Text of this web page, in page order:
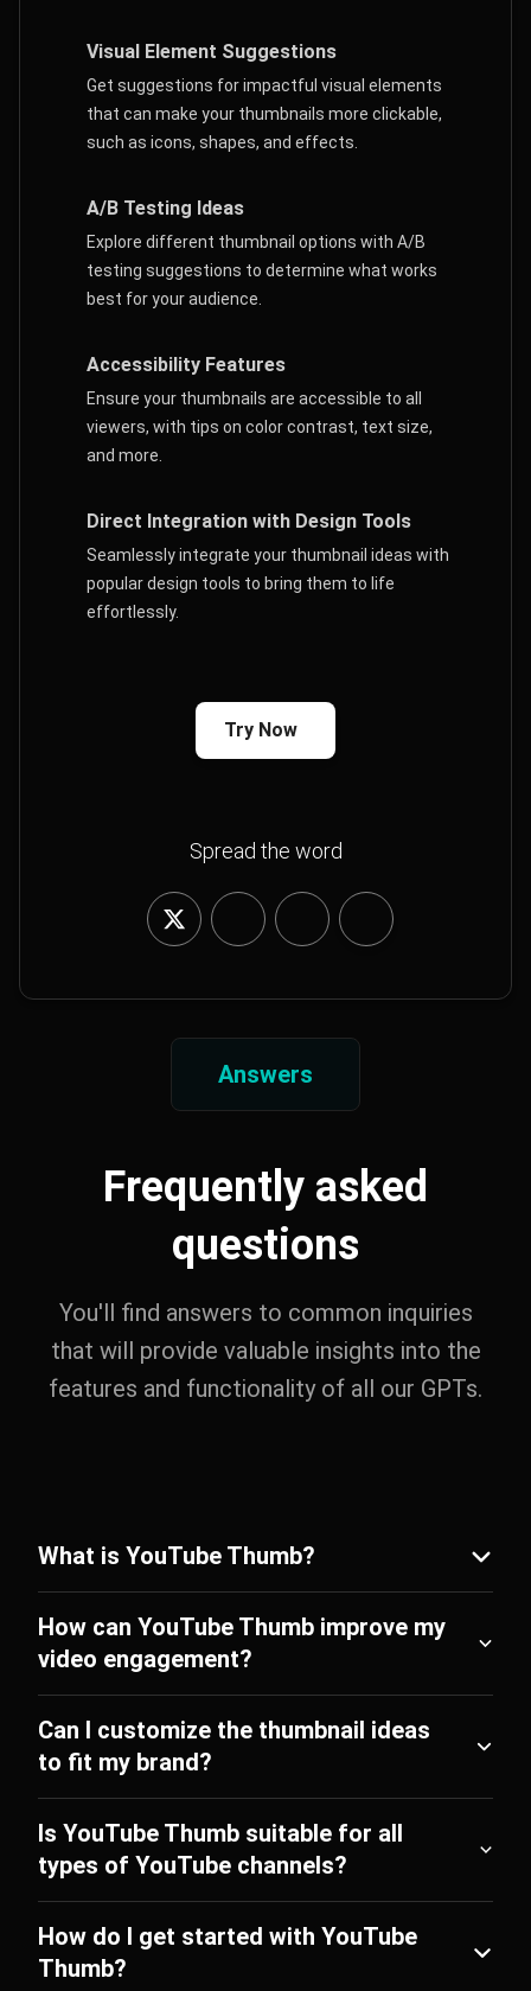
Visual Element Suggestions
Get suggestions for impactful visual elements
that can make your thumbnails more clickable,
such as icons, shapes, and effects.
A/B Testing Ideas
Explore different thumbnail options with A/B
testing suggestions to determine what works
best for your audience.
Accessibility Features
Ensure your thumbnails are accessible to all
viewers, with tips on color contrast, text size,
and more.
Direct Integration with Design Tools
Seamlessly integrate your thumbnail ideas with
popular design tools to bring them to life
effortlessly.
Try Now
Spread the word
Answers
Frequently asked
questions
You'll find answers to common inquiries
that will provide valuable insights into the
features and functionality of all our GPTs.
What is YouTube Thumb?
How can YouTube Thumb improve my
video engagement?
Can I customize the thumbnail ideas
to fit my brand?
Is YouTube Thumb suitable for all
types of YouTube channels?
How do I get started with YouTube
Thumb?